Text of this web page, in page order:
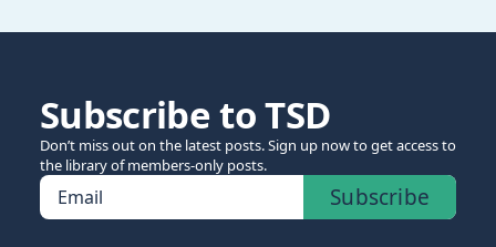
Subscribe to TSD
Don’t miss out on the latest posts. Sign up now to get access to
the library of members-only posts.
Email Subscribe